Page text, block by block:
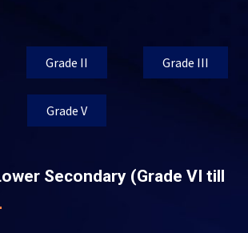
Grade II Grade III
Grade V
Secondary (Grade VI till